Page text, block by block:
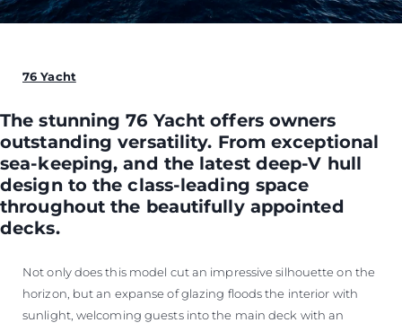
76 Yacht
The stunning 76 Yacht offers owners
outstanding versatility. From exceptional
sea-keeping, and the latest deep-V hull
design to the class-leading space
throughout the beautifully appointed
decks.
Not only does this model cut an impressive silhouette on the
horizon, but an expanse of glazing floods the interior with
sunlight, welcoming guests into the main deck with an